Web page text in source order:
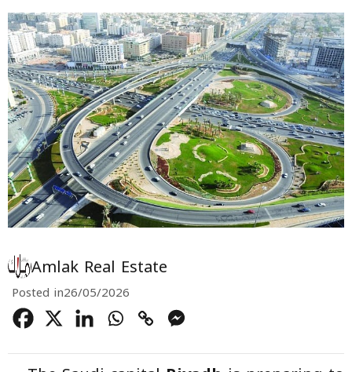
Amlak Real Estate
Posted in26/05/2026